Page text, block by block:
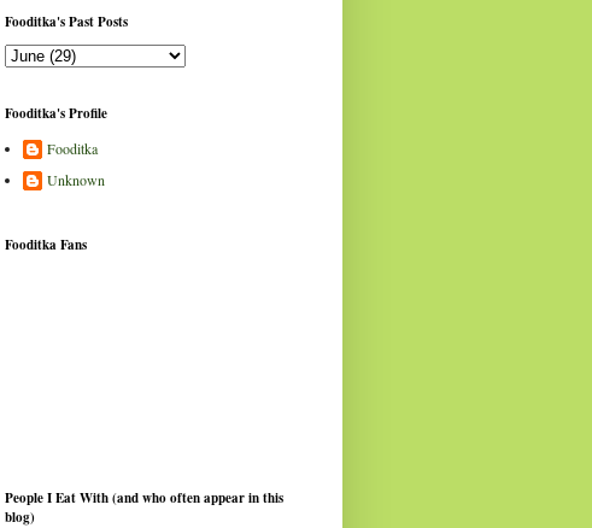
Fooditka's Past Posts
Fooditka's Profile
Fooditka
Unknown
Fooditka Fans
People I Eat With (and who often appear in this
blog)